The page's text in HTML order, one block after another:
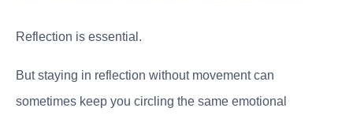
Reflection is essential.
But staying in reflection without movement can
sometimes keep you circling the same emotional